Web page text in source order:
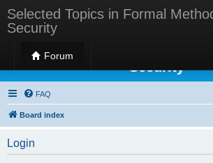
Selected Topics in Formal
Security
Forum
Selected Topics in Formal
Security
FAQ
Board index
Login